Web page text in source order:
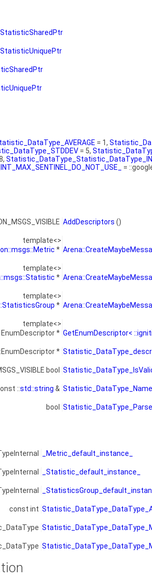
= 1,
= 5,
=
AddDescriptors ()
template<>
*
template<>
*
template<>
*
template<>
* GetEnumDescriptor<
*
bool
::std::string & Statistic_DataType_Name
bool Statistic_DataType_Parse
_Metric_default_instance_
_Statistic_default_instance_
const int